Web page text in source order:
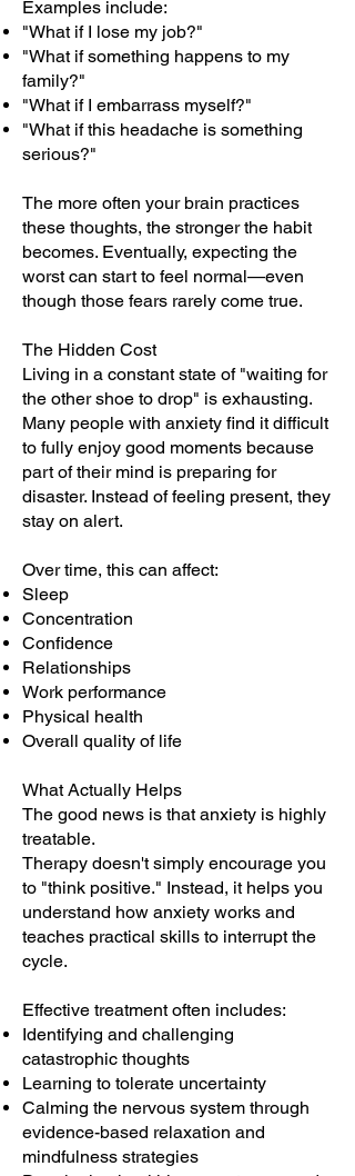
Examples include:
"What if I lose my job?"
"What if something happens to my
family?"
"What if I embarrass myself?"
"What if this headache is something
serious?"
The more often your brain practices
these thoughts, the stronger the habit
becomes. Eventually, expecting the
worst can start to feel normal—even
though those fears rarely come true.
The Hidden Cost
Living in a constant state of "waiting for
the other shoe to drop" is exhausting.
Many people with anxiety find it difficult
to fully enjoy good moments because
part of their mind is preparing for
disaster. Instead of feeling present, they
stay on alert.
Over time, this can affect:
Sleep
Concentration
Confidence
Relationships
Work performance
Physical health
Overall quality of life
What Actually Helps
The good news is that anxiety is highly
treatable.
Therapy doesn't simply encourage you
to "think positive." Instead, it helps you
understand how anxiety works and
teaches practical skills to interrupt the
cycle.
Effective treatment often includes:
Identifying and challenging
catastrophic thoughts
Learning to tolerate uncertainty
Calming the nervous system through
evidence-based relaxation and
mindfulness strategies